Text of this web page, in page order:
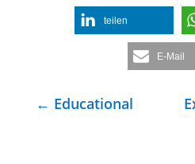
teilen
E-Mail
← Educational